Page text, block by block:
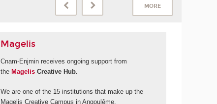
MORE
Magelis
Cnam-Enjmin receives ongoing support from
the Magelis Creative Hub.
We are one of the 15 institutions that make up the
Magelis Creative Campus in Angoulême.